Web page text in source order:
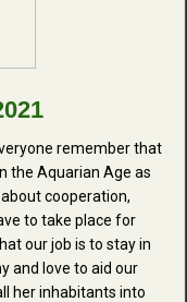
remember that
the Aquarian Age as
cooperation,
to take place for
our job is to stay in
and love to aid our
her inhabitants into